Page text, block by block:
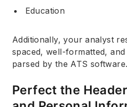
Education
Additionally, your analyst
spaced, well-formatted,
parsed by the ATS software.
Perfect the